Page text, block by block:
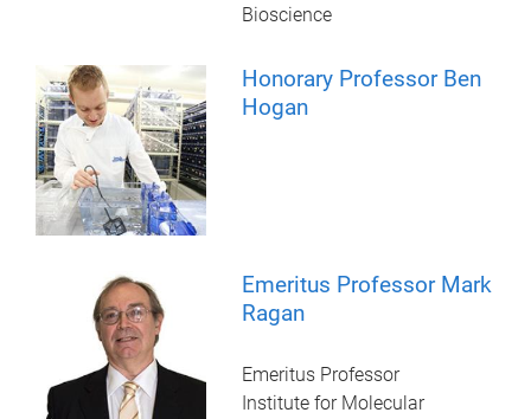
Bioscience
Honorary Professor Ben
Hogan
Emeritus Professor Mark
Ragan
Emeritus Professor
Institute for Molecular